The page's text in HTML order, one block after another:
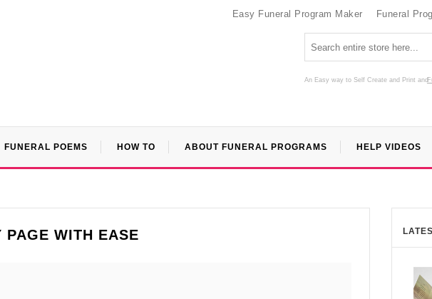
Easy Funeral Program Maker Funeral
An Easy way to Self Create and Print and
FUNERAL POEMS HOW TO ABOUT FUNERAL PROGRAMS HELP VIDEOS
PAGE WITH EASE